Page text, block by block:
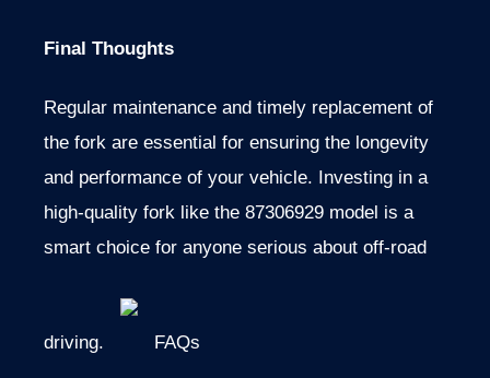
Final Thoughts
Regular maintenance and timely replacement of
the fork are essential for ensuring the longevity
and performance of your vehicle. Investing in a
high-quality fork like the 87306929 model is a
smart choice for anyone serious about off-road
driving. FAQs